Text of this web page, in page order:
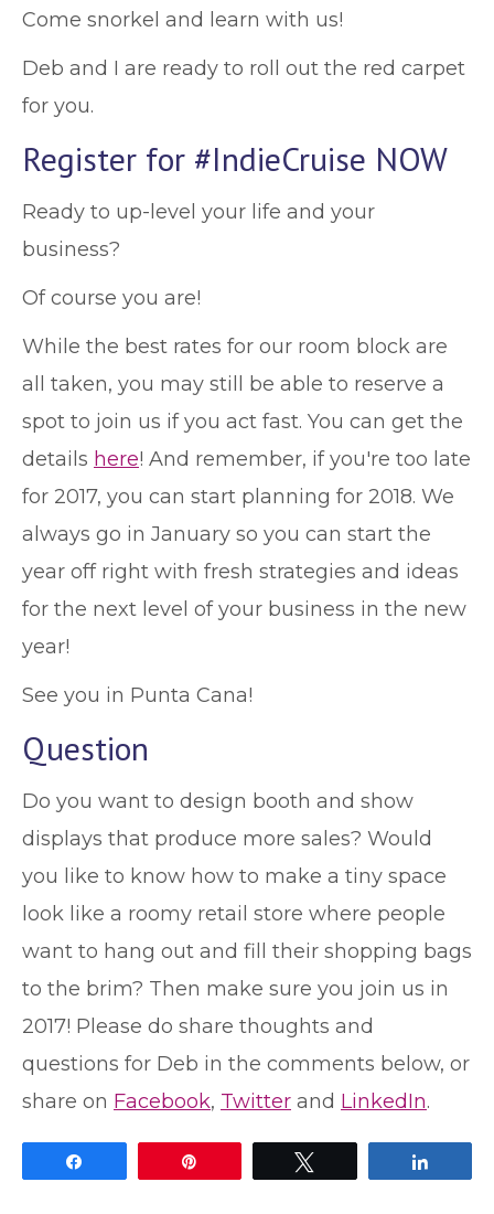
Come snorkel and learn with us!
Deb and I are ready to roll out the red carpet
for you.
Register for #IndieCruise NOW
Ready to up-level your life and your
business?
Of course you are!
While the best rates for our room block are
all taken, you may still be able to reserve a
spot to join us if you act fast. You can get the
details here! And remember, if you're too late
for 2017, you can start planning for 2018. We
always go in January so you can start the
year off right with fresh strategies and ideas
for the next level of your business in the new
year!
See you in Punta Cana!
Question
Do you want to design booth and show
displays that produce more sales? Would
you like to know how to make a tiny space
look like a roomy retail store where people
want to hang out and fill their shopping bags
to the brim? Then make sure you join us in
2017! Please do share thoughts and
questions for Deb in the comments below, or
share on Facebook, Twitter and LinkedIn.